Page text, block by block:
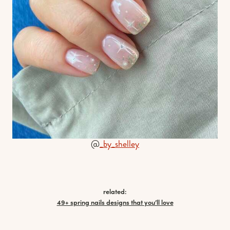
@_by_shelley
related:
49+ spring nails designs that you’ll love